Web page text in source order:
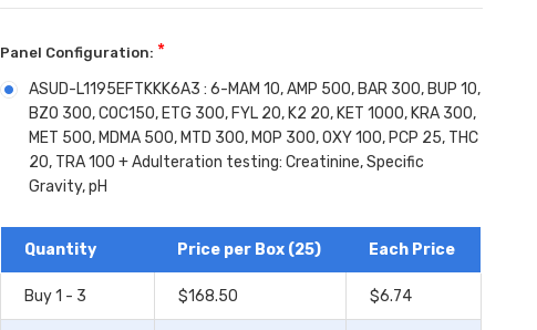
Panel Configuration: *
ASUD-L1195EFTKKK6A3 : 6-MAM 10, AMP 500, BAR 300, BUP 10,
BZO 300, COC150, ETG 300, FYL 20, K2 20, KET 1000, KRA 300,
MET 500, MDMA 500, MTD 300, MOP 300, OXY 100, PCP 25, THC
20, TRA 100 + Adulteration testing: Creatinine, Specific
Gravity, pH
Stock:
Quantity Price per Box (25) Each Price
Buy 1 - 3 $168.50 $6.74